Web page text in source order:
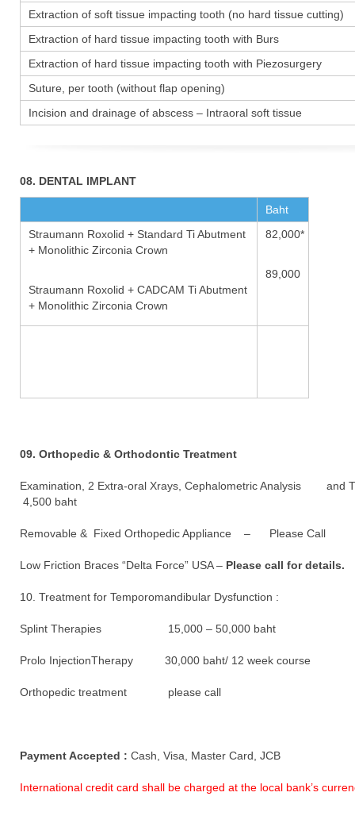
Extraction of soft tissue impacting tooth (no hard tissue cutting)
Extraction of hard tissue impacting tooth with Burs
Extraction of hard tissue impacting tooth with Piezosurgery
Suture, per tooth (without flap opening)
Incision and drainage of abscess – Intraoral soft tissue
08. DENTAL IMPLANT
Baht
Straumann Roxolid + Standard Ti Abutment
+ Monolithic Zirconia Crown
Straumann Roxolid + CADCAM Ti Abutment
+ Monolithic Zirconia Crown
82,000*
89,000
09. Orthopedic & Orthodontic Treatment
Examination, 2 Extra-oral Xrays, Cephalometric Analysis and
4,500 baht
Removable & Fixed Orthopedic Appliance – Please Call
Low Friction Braces “Delta Force” USA – Please call for details.
10. Treatment for Temporomandibular Dysfunction :
Splint Therapies 15,000 – 50,000 baht
Prolo InjectionTherapy 30,000 baht/ 12 week course
Orthopedic treatment please call
Payment Accepted : Cash, Visa, Master Card, JCB
International credit card shall be charged at the local bank’s